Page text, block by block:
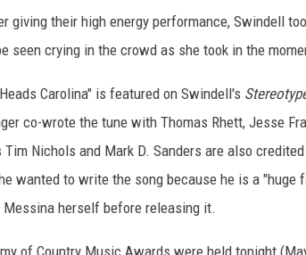
giving their high energy performance, Swindell
seen crying in the crowd as she took in the
Carolina" is featured on Swindell's
co-wrote the tune with Thomas Rhett, Jesse
Tim Nichols and Mark D. Sanders are also
wanted to write the song because he is a "huge
herself before releasing it.